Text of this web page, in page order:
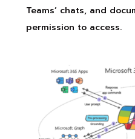
Teams’ chats, and
permission to access.